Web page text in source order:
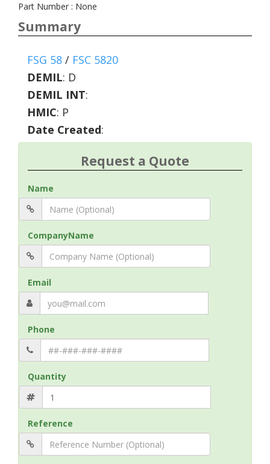
Part Number : None
Summary
FSG 58 / FSC 5820
DEMIL: D
DEMIL INT:
HMIC: P
Date Created:
Request a Quote
Name
CompanyName
Email
Phone
Quantity
Reference